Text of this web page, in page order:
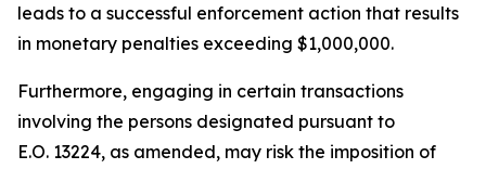
leads to a successful enforcement action that results
in monetary penalties exceeding $1,000,000.
Furthermore, engaging in certain transactions
involving the persons designated pursuant to
E.O. 13224, as amended, may risk the imposition of